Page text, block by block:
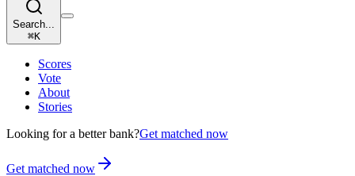
Search...
⌘K
Scores
Vote
About
Stories
Looking for a better bank?Get matched now
Get matched now